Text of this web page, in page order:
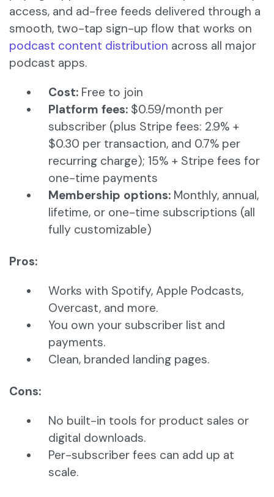
access, and ad-free feeds delivered through a
smooth, two-tap sign-up flow that works on
podcast content distribution across all major
podcast apps.
Cost: Free to join
Platform fees: $0.59/month per
subscriber (plus Stripe fees: 2.9% +
$0.30 per transaction, and 0.7% per
recurring charge); 15% + Stripe fees for
one-time payments
Membership options: Monthly, annual,
lifetime, or one-time subscriptions (all
fully customizable)
Pros:
Works with Spotify, Apple Podcasts,
Overcast, and more.
You own your subscriber list and
payments.
Clean, branded landing pages.
Cons:
No built-in tools for product sales or
digital downloads.
Per-subscriber fees can add up at
scale.